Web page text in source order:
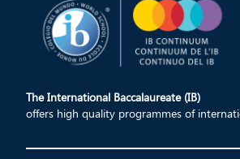
The International Baccalaureate (IB)
offers high quality programmes of